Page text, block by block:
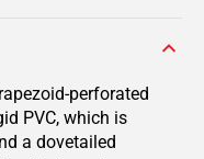
perforated
PVC, which is
a dovetailed